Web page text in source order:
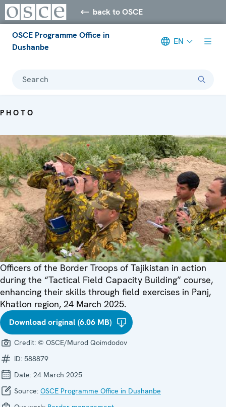
back to OSCE
OSCE Programme Office in
Dushanbe
EN
Search
PHOTO
Officers of the Border Troops of Tajikistan in action
during the “Tactical Field Capacity Building” course,
enhancing their skills through field exercises in Panj,
Khatlon region, 24 March 2025.
Download original (6.06 MB)
Credit: © OSCE/Murod Qoimdodov
ID: 588879
Date: 24 March 2025
Source: OSCE Programme Office in Dushanbe